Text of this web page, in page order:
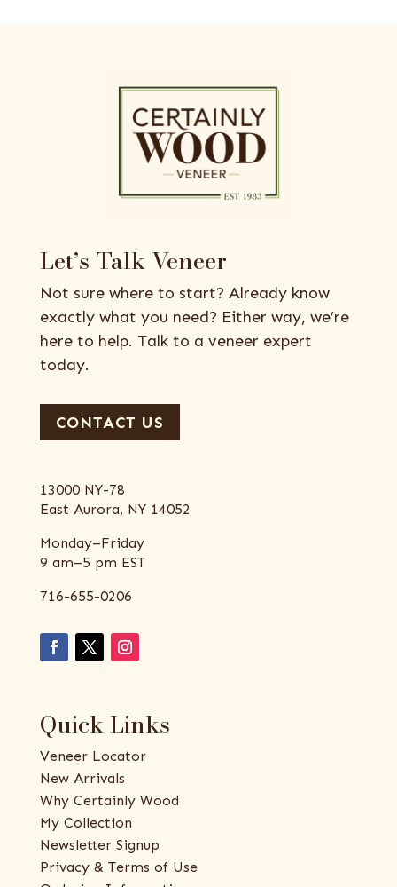
Let’s Talk Veneer
Not sure where to start? Already know
exactly what you need? Either way, we’re
here to help. Talk to a veneer expert
today.
CONTACT US
13000 NY-78
East Aurora, NY 14052
Monday–Friday
9 am–5 pm EST
716-655-0206
Quick Links
Veneer Locator
New Arrivals
Why Certainly Wood
My Collection
Newsletter Signup
Privacy & Terms of Use